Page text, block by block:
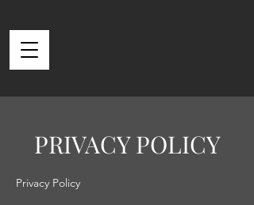
PRIVACY POLICY
Privacy Policy